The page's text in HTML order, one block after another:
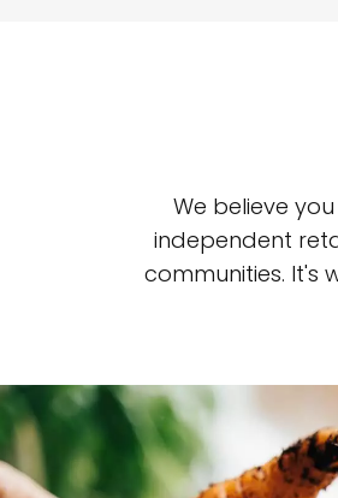
We believe
independent
communities. It's